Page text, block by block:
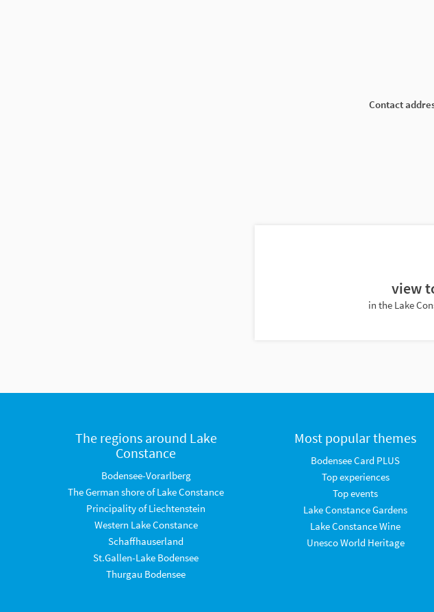
Contact
view
in the Lake
The regions around Lake
Constance
Bodensee-Vorarlberg
The German shore of Lake Constance
Principality of Liechtenstein
Western Lake Constance
Schaffhauserland
St.Gallen-Lake Bodensee
Thurgau Bodensee
Most popular themes
Bodensee Card PLUS
Top experiences
Top events
Lake Constance Gardens
Lake Constance Wine
Unesco World Heritage